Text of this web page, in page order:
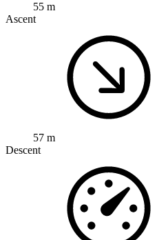
55 m
Ascent
57 m
Descent